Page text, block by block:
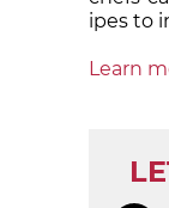
ipes to
Learn